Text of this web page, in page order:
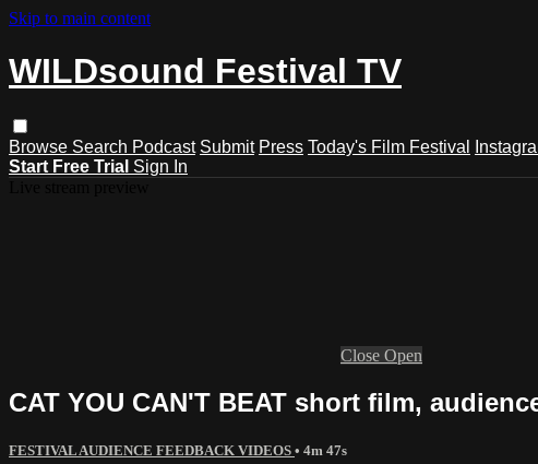
Skip to main content
WILDsound Festival TV
Browse Search Podcast Submit Press Today's Film Festival
Start Free Trial Sign In
Close Open
CAT YOU CAN'T BEAT short film,
FESTIVAL AUDIENCE FEEDBACK VIDEOS • 4m 47s